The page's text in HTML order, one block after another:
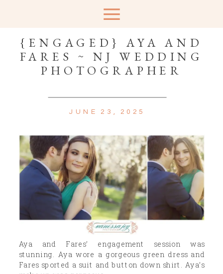
{ENGAGED} AYA AND
FARES ~ NJ WEDDING
PHOTOGRAPHER
JUNE 23, 2025
Aya and Fares’ engagement session was
stunning. Aya wore a gorgeous green dress and
Fares sported a suit and button down shirt. Aya’s